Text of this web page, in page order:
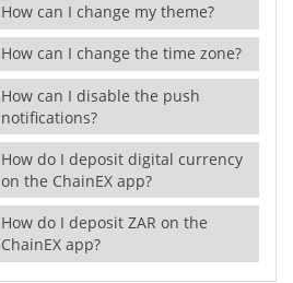
How can I change my theme?
How can I change the time zone?
How can I disable the push
notifications?
How do I deposit digital currency
on the ChainEX app?
How do I deposit ZAR on the
ChainEX app?